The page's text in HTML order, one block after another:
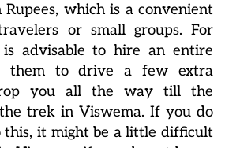
which is a convenient
or small groups. For
advisable to hire an entire
them to drive a few extra
you all the way till the
trek in Viswema. If you do
this, it might be a little difficult